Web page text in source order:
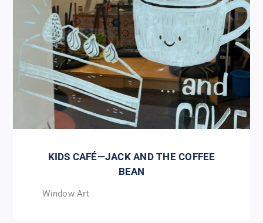
KIDS CAFÉ—JACK AND THE COFFEE
BEAN
Window Art